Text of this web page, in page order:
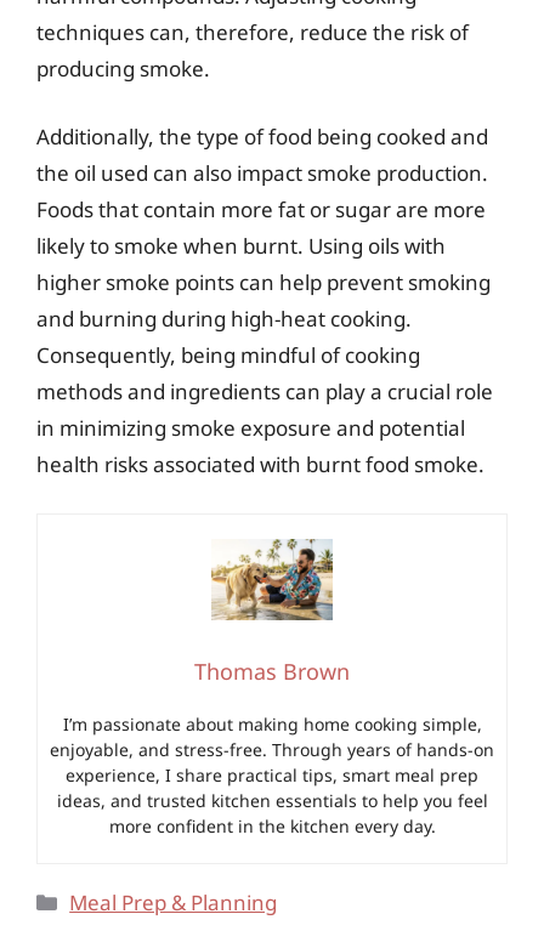
techniques can, therefore, reduce the risk of
producing smoke.
Additionally, the type of food being cooked and
the oil used can also impact smoke production.
Foods that contain more fat or sugar are more
likely to smoke when burnt. Using oils with
higher smoke points can help prevent smoking
and burning during high-heat cooking.
Consequently, being mindful of cooking
methods and ingredients can play a crucial role
in minimizing smoke exposure and potential
health risks associated with burnt food smoke.
Thomas Brown
I’m passionate about making home cooking simple,
enjoyable, and stress-free. Through years of hands-on
experience, I share practical tips, smart meal prep
ideas, and trusted kitchen essentials to help you feel
more confident in the kitchen every day.
Categories
Meal Prep & Planning